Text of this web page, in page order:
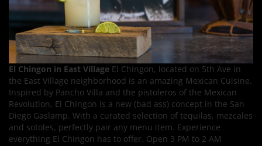
El Chingon in East Village El Chingon, located on 5th Ave in
the East Village neighborhood is an amazing Mexican Cuisine.
Inspired by Pancho Villa and the pistoleros of the Mexican
Revolution, El Chingon is a new (bad ass) concept in the San
Diego Gaslamp. With a curated selection of tequilas, mezcales
and sotoles, perfectly pair any menu item. Experience
everything El Chingon has to offer. Open 3 PM to 2 AM